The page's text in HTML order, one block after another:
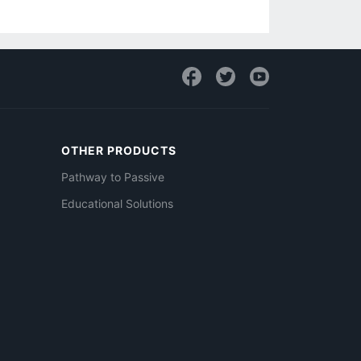
OTHER PRODUCTS
Pathway to Passive
Educational Solutions